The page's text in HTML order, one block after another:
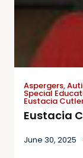
Aspergers,
Special
Eustacia
Eustacia
June 30, 2025